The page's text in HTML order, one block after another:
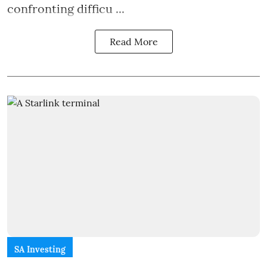
confronting difficu ...
Read More
SA Investing